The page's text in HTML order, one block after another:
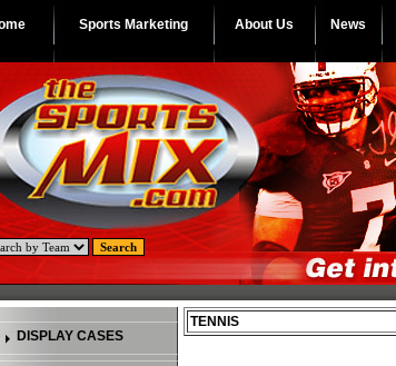
Sports Marketing About Us News
DISPLAY CASES
TENNIS